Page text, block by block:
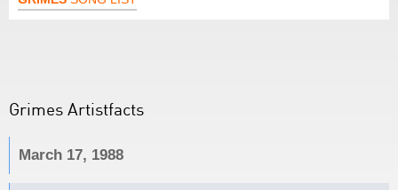
Grimes Artistfacts
March 17, 1988